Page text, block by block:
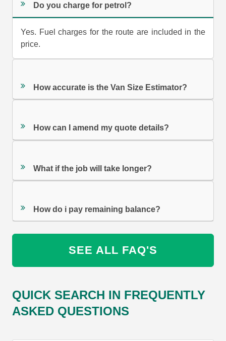
Do you charge for petrol?
Yes. Fuel charges for the route are included in the
price.
How accurate is the Van Size Estimator?
How can I amend my quote details?
What if the job will take longer?
How do i pay remaining balance?
SEE ALL FAQ'S
QUICK SEARCH IN FREQUENTLY
ASKED QUESTIONS